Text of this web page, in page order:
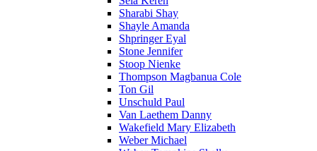
Sharabi Shay
Shayle Amanda
Shpringer Eyal
Stone Jennifer
Stoop Nienke
Thompson Magbanua Cole
Ton Gil
Unschuld Paul
Van Laethem Danny
Wakefield Mary Elizabeth
Weber Michael